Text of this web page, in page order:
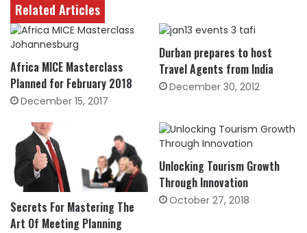
Related Articles
Africa MICE Masterclass
Planned for February 2018
December 15, 2017
Durban prepares to host
Travel Agents from India
December 30, 2012
Secrets For Mastering The
Art Of Meeting Planning
Unlocking Tourism Growth
Through Innovation
October 27, 2018